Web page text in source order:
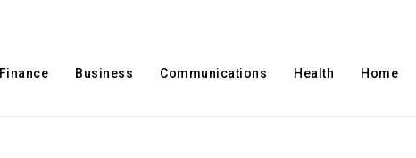
Finance Business Communications Health Home